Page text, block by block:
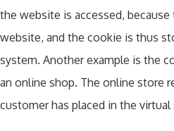
the website is accessed,
website, and the cookie is thus
system. Another example is the
an online shop. The online store
customer has placed in the